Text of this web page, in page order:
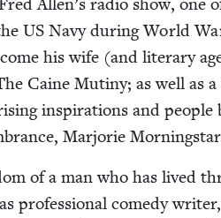
USNavy dur­ing World
his wife (and lit­er­ary
Caine Mutiny; as well as
inspi­ra­tions and peo­ple
Mar­jorie
of a man who has lived
pro­fes­sion­al com­e­dy